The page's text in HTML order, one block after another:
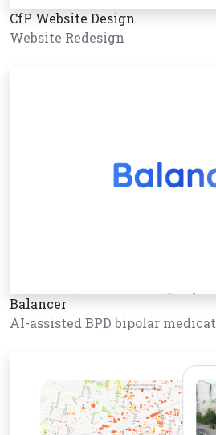
CfP Website Design
Website Redesign
Balancer
AI-assisted BPD bipolar